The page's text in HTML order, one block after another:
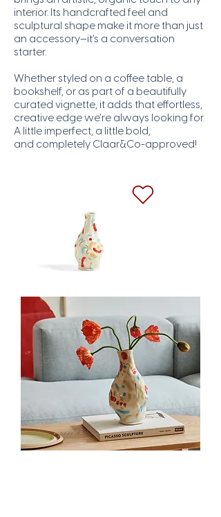
interior. Its handcrafted feel and
sculptural shape make it more than just
an accessory—it’s a conversation
starter.
Whether styled on a coffee table, a
bookshelf, or as part of a beautifully
curated vignette, it adds that effortless,
creative edge we’re always looking for.
A little imperfect, a little bold,
and completely Claar&Co-approved!